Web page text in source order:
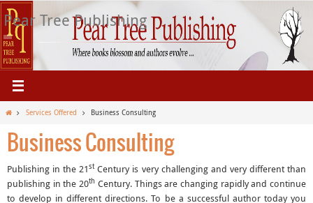
Skip
to
content
Pear Tree Publishing
HomeServices Offered Business Consulting
Business Consulting
Publishing in the 21stCentury is very challenging and very different than
publishing in the 20th Century. Things are changing rapidly and continue
to develop in different directions. To be a successful author today you